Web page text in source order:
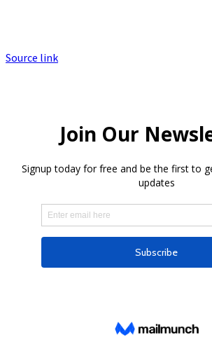
Source link